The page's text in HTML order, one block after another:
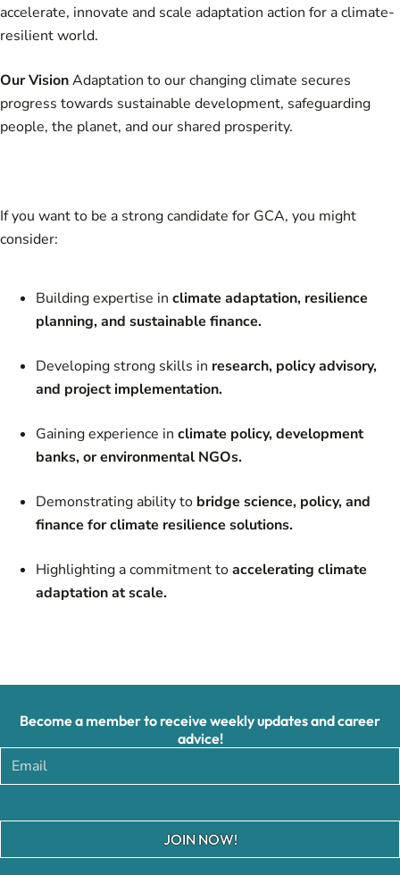
accelerate, innovate and scale adaptation action for a climate-
resilient world.
Our VisionAdaptation to our changing climate secures
progress towards sustainable development, safeguarding
people, the planet, and our shared prosperity.
If you want to be a strong candidate for GCA, you might
consider:
Building expertise in climate adaptation, resilience
planning, and sustainable finance.
Developing strong skills in research, policy advisory,
and project implementation.
Gaining experience in climate policy, development
banks, or environmental NGOs.
Demonstrating ability to bridge science, policy, and
finance for climate resilience solutions.
Highlighting a commitment toaccelerating climate
adaptation at scale.
Become a member to receive weekly updates and career
advice!
JOIN NOW!